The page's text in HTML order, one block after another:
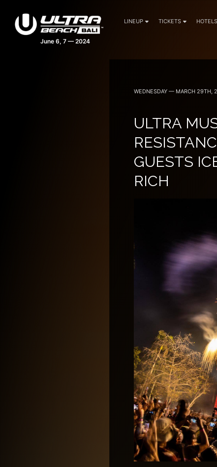
LINEUP TICKETS HOTELS
WEDNESDAY — MARCH 29TH,
ULTRA
GUESTS
RICH